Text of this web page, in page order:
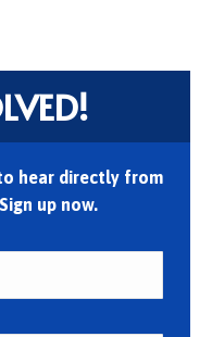
hear directly from
up now.
First